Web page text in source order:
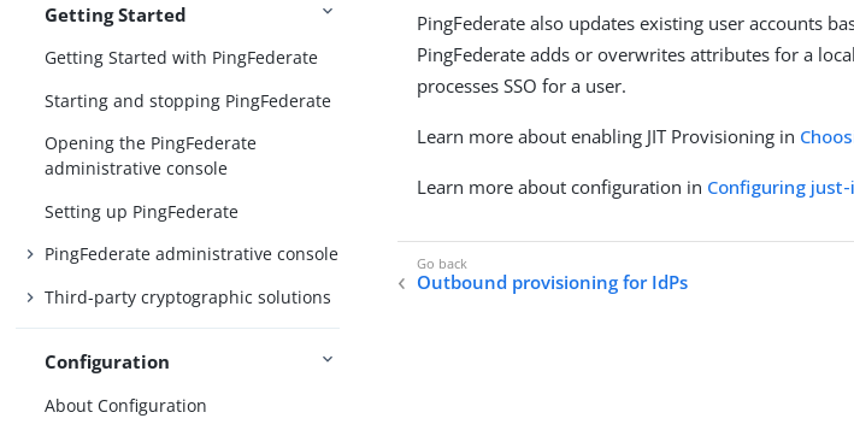
Getting Started
Getting Started with PingFederate
Starting and stopping PingFederate
Opening the PingFederate
administrative console
Setting up PingFederate
PingFederate administrative console
Third-party cryptographic solutions
Configuration
About Configuration
PingFederate also updates existing user accounts
PingFederate adds or overwrites attributes for a
processes SSO for a user.
Learn more about enabling JIT Provisioning in
Learn more about configuration in Configuring
Outbound provisioning for IdPs